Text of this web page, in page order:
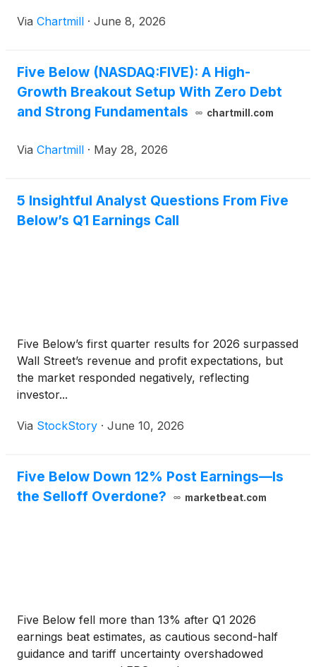
Via Chartmill · June 8, 2026
Five Below (NASDAQ:FIVE): A High-
Growth Breakout Setup With Zero Debt
and Strong Fundamentals
chartmill.com
Via Chartmill · May 28, 2026
5 Insightful Analyst Questions From Five
Below’s Q1 Earnings Call
Five Below’s first quarter results for 2026 surpassed
Wall Street’s revenue and profit expectations, but
the market responded negatively, reflecting
investor...
Via StockStory · June 10, 2026
Five Below Down 12% Post Earnings—Is
the Selloff Overdone?
marketbeat.com
Five Below fell more than 13% after Q1 2026
earnings beat estimates, as cautious second-half
guidance and tariff uncertainty overshadowed